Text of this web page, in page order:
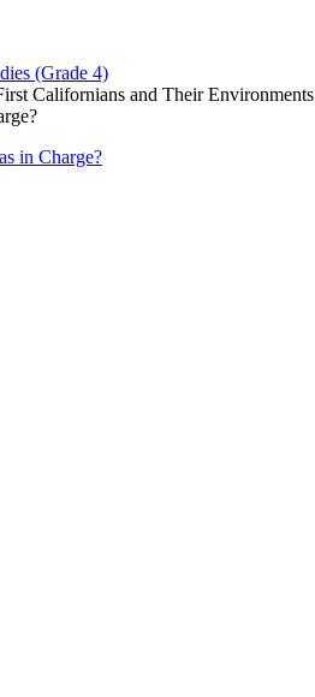
(Grade 4)
Californians and Their Environments
in Charge?